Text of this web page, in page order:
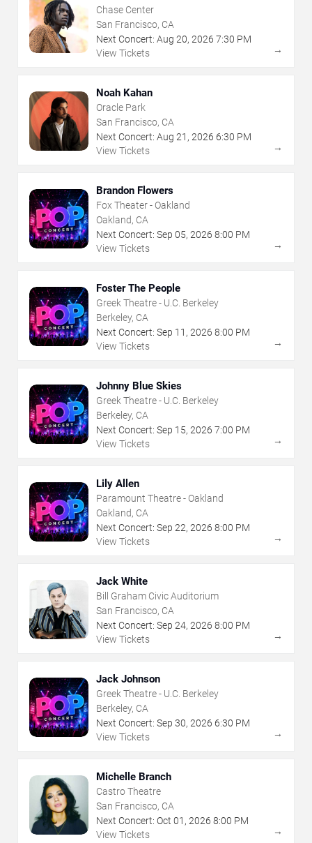
Chase Center
San Francisco, CA
Next Concert: Aug 20, 2026 7:30 PM
View Tickets
→
Noah Kahan
Oracle Park
San Francisco, CA
Next Concert: Aug 21 , 2026 6:30 PM
View Tickets
→
Brandon Flowers
Fox Theater - Oakland
Oakland, CA
Next Concert: Sep 05, 2026 8:00 PM
View Tickets
→
Foster The People
Greek Theatre - U.C. Berkeley
Berkeley, CA
Next Concert: Sep 11 , 2026 8:00 PM
View Tickets
→
Johnny Blue Skies
Greek Theatre - U.C. Berkeley
Berkeley, CA
Next Concert: Sep 15, 2026 7:00 PM
View Tickets
→
Lily Allen
Paramount Theatre - Oakland
Oakland, CA
Next Concert: Sep 22, 2026 8:00 PM
View Tickets
→
Jack White
Bill Graham Civic Auditorium
San Francisco, CA
Next Concert: Sep 24, 2026 8:00 PM
View Tickets
→
Jack Johnson
Greek Theatre - U.C. Berkeley
Berkeley, CA
Next Concert: Sep 30, 2026 6:30 PM
View Tickets
→
Michelle Branch
Castro Theatre
San Francisco, CA
Next Concert: Oct 01 , 2026 8:00 PM
View Tickets
→